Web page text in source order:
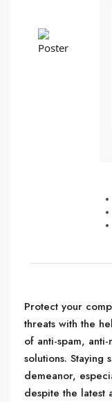
Protect your
threats with the
of anti-spam,
solutions. Staying
demeanor,
despite the latest